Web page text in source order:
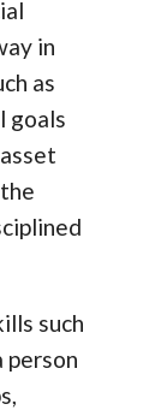
in
as
goals
such
person